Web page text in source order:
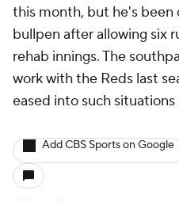
this month, but he's been
bullpen after allowing six
rehab innings. The
work with the Reds last
eased into such situations
Add CBS Sports on Google